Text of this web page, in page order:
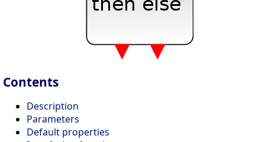
Contents
Description
Parameters
Default properties